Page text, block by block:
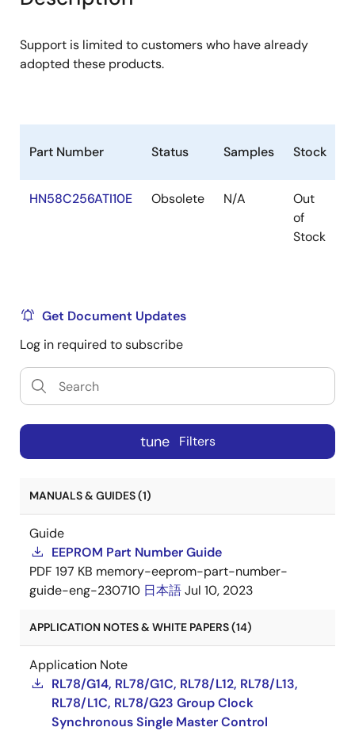
menu
menu
Support is limited to customers who have already
adopted these products.
Part Number Status Samples Stock
HN58C256ATI10E Obsolete N/A
Out
of
Stock
Get Document Updates
Log in required to subscribe
tune Filters
MANUALS & GUIDES (1)
Guide
EEPROM Part Number Guide
PDF 197 KB memory-eeprom-part-number-
guide-eng-230710 日本語Jul 10, 2023
APPLICATION NOTES & WHITE PAPERS (14)
Application Note
RL78/G14, RL78/G1C, RL78/L12, RL78/L13,
RL78/L1C, RL78/G23 Group Clock
Synchronous Single Master Control